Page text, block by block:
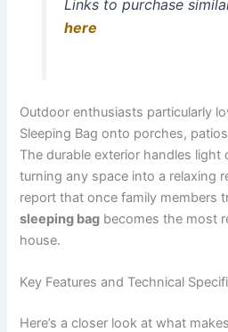
Links to purchase
here
Outdoor enthusiasts particularly
Sleeping Bag onto porches,
The durable exterior handles
turning any space into a relaxing
report that once family members
sleeping bag becomes the most
house.
Key Features and Technical
Here’s a closer look at what